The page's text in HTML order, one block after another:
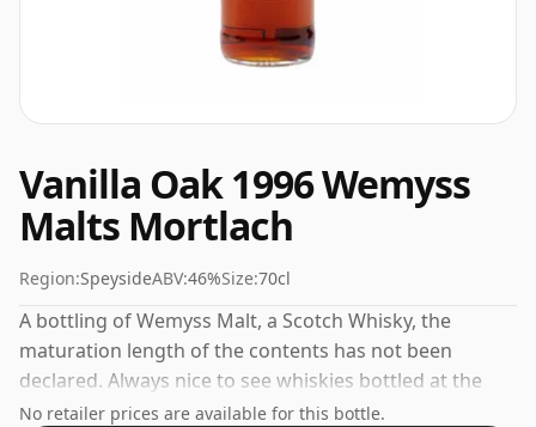
Vanilla Oak 1996 Wemyss
Malts Mortlach
Region:SpeysideABV:46%Size:70cl
A bottling of Wemyss Malt, a Scotch Whisky, the
maturation length of the contents has not been
declared. Always nice to see whiskies bottled at the
ABV 46%, this one ships in the normal size of 70cl.
No retailer prices are available for this bottle.